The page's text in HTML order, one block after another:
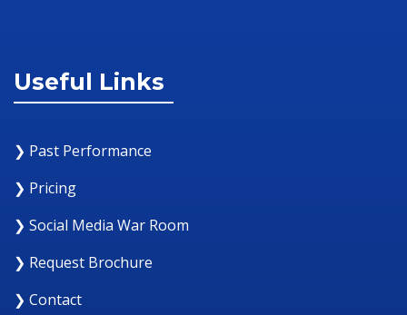
Useful Links
❯ Past Performance
❯ Pricing
❯ Social Media War Room
❯ Request Brochure
❯ Contact